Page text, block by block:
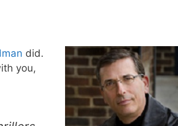
did.
you,